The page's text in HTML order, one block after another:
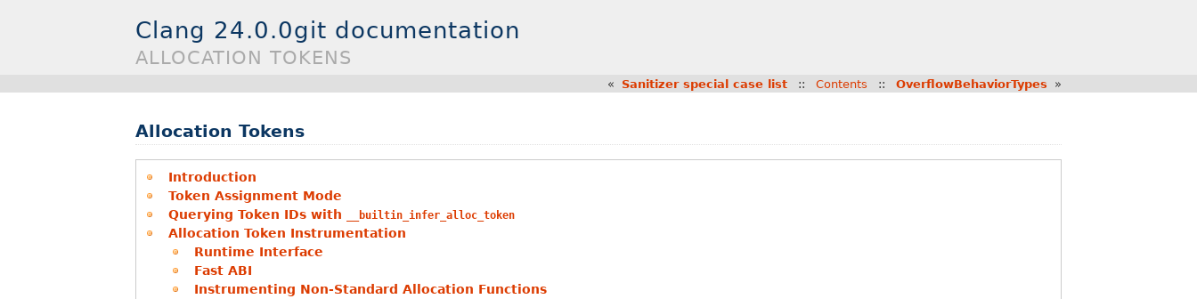
Clang 24.0.0git documentation
ALLOCATION TOKENS
« Sanitizer special case list :: Contents :: OverflowBehaviorTypes »
Allocation Tokens
Introduction
Token Assignment Mode
Querying Token IDs with
__builtin_infer_alloc_token
Allocation Token Instrumentation
Runtime Interface
Fast ABI
Instrumenting Non-Standard Allocation Functions